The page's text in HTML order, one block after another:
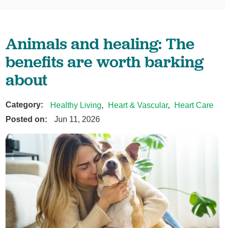
Animals and healing: The
benefits are worth barking
about
Category: Healthy Living, Heart & Vascular,
Heart Care
Posted on:
Jun 11, 2026